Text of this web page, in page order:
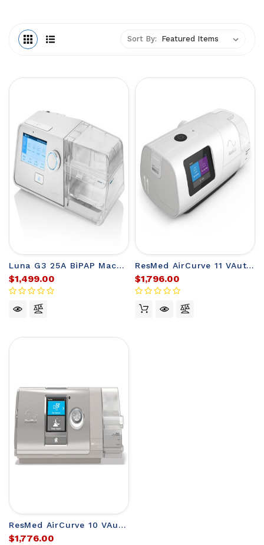
Sort By:
Luna G3 25A BiPAP Machine from React Health
$1,499.00
ResMed AirCurve 11 VAuto BiLevel Machine
$1,796.00
ResMed AirCurve 10 VAuto BiLevel Machine
$1,776.00